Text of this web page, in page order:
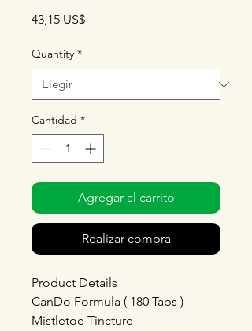
43,15 US$Precio
Quantity *
Cantidad *
Agregar al carrito
Realizar compra
Product Details
CanDo Formula ( 180 Tabs )
Mistletoe Tincture